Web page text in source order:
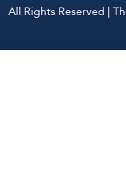
All Rights Reserved |